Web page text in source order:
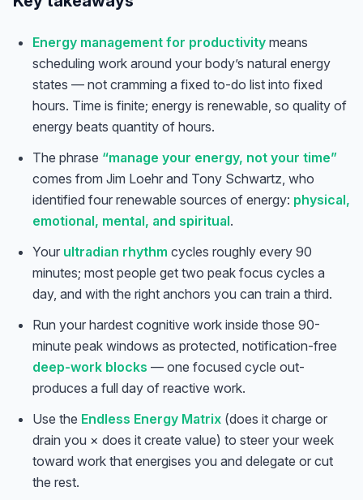
Energy management for productivity means
scheduling work around your body’s natural energy
states — not cramming a fixed to-do list into fixed
hours. Time is finite; energy is renewable, so quality of
energy beats quantity of hours.
The phrase “manage your energy, not your time”
comes from Jim Loehr and Tony Schwartz, who
identified four renewable sources of energy: physical,
emotional, mental, and spiritual.
Your ultradian rhythm cycles roughly every 90
minutes; most people get two peak focus cycles a
day, and with the right anchors you can train a third.
Run your hardest cognitive work inside those 90-
minute peak windows as protected, notification-free
deep-work blocks — one focused cycle out-
produces a full day of reactive work.
Use the Endless Energy Matrix (does it charge or
drain you × does it create value) to steer your week
toward work that energises you and delegate or cut
the rest.